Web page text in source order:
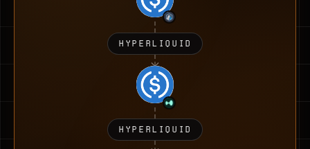
HYPERLIQUID
HYPERLIQUID